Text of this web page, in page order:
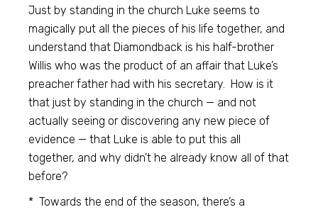
Just by standing in the church Luke seems to
magically put all the pieces of his life together, and
understand that Diamondback is his half-brother
Willis who was the product of an affair that Luke’s
preacher father had with his secretary. How is it
that just by standing in the church — and not
actually seeing or discovering any new piece of
evidence — that Luke is able to put this all
together, and why didn’t he already know all of that
before?
* Towards the end of the season, there’s a